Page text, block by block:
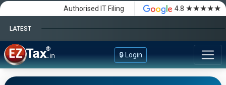
Authorised IT Filing 4.8 ★★★★★
LATEST Happy Independence Day
🔒 Login